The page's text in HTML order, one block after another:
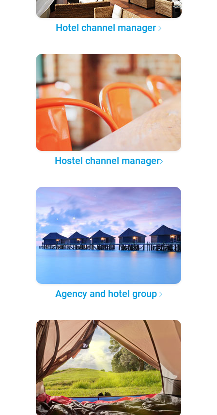
Hotel channel manager
Hostel channel manager
Agency and hotel group